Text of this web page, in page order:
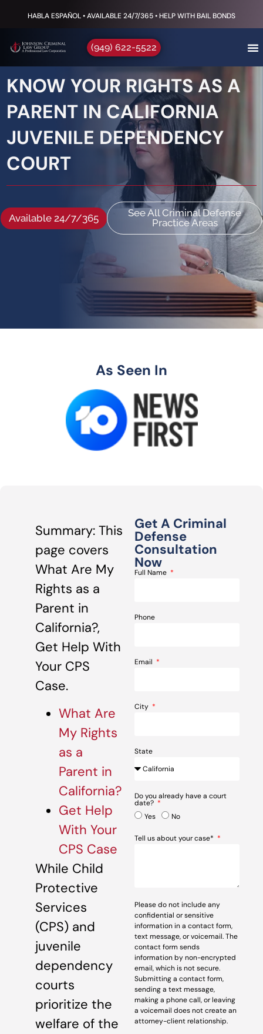
HABLA ESPAÑOL • AVAILABLE 24/7/365 • HELP WITH BAIL BONDS
(949) 622-5522
KNOW YOUR RIGHTS AS A
PARENT IN CALIFORNIA
JUVENILE DEPENDENCY
COURT
Available 24/7/365
See All Criminal Defense
Practice Areas
As Seen In
Summary: This
page covers
What Are My
Rights as a
Parent in
California?,
Get Help With
Your CPS
Case.
What Are
My Rights
as a
Parent in
California?
Get Help
With Your
CPS Case
While Child
Protective
Services
(CPS) and
juvenile
dependency
courts
prioritize the
welfare of the
Get A Criminal
Defense
Consultation
Now
Full Name
Phone
Email
City
State
Do you already have a court
date?
Yes
No
Tell us about your case*
Please do not include any
confidential or sensitive
information in a contact form,
text message, or voicemail. The
contact form sends
information by non-encrypted
email, which is not secure.
Submitting a contact form,
sending a text message,
making a phone call, or leaving
a voicemail does not create an
attorney-client relationship.